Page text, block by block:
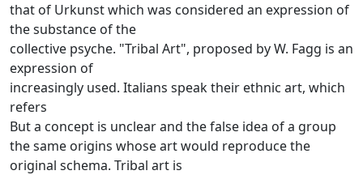
that of Urkunst which was considered an expression of
the substance of the
collective psyche. "Tribal Art", proposed by W. Fagg is an
expression of
increasingly used. Italians speak their ethnic art, which
refers
But a concept is unclear and the false idea of a group
the same origins whose art would reproduce the
original schema. Tribal art is